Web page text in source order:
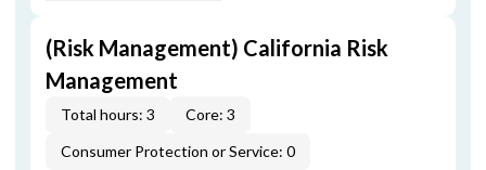
(Risk Management) California Risk
Management
Total hours: 3
Core: 3
Consumer Protection or Service: 0